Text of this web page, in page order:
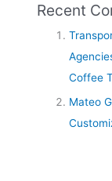
Recent
Coffee
Mateo